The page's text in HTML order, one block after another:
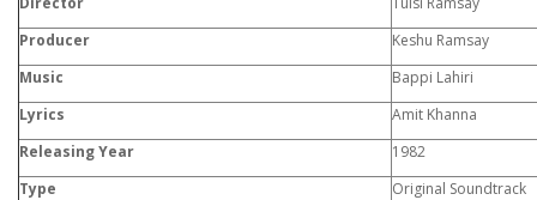
Producer
Keshu Ramsay
Music
Bappi Lahiri
Lyrics
Amit Khanna
Releasing Year
1982
Type
Original Soundtrack